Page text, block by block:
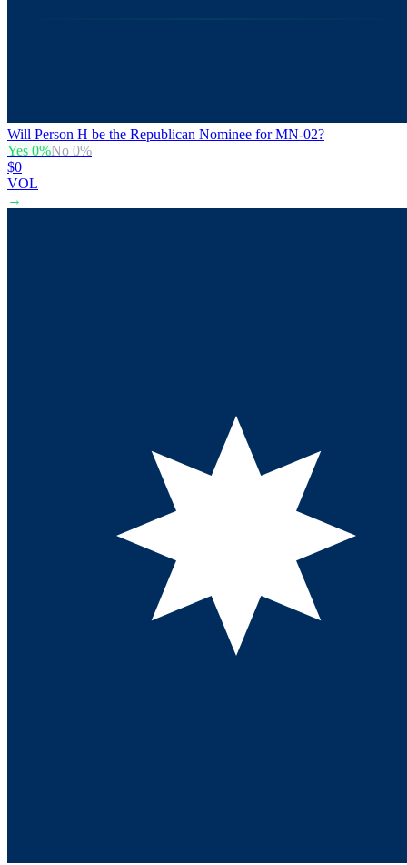
Will Person H be the Republican Nominee for MN-02?
Yes 0%No 0%
$0
VOL
→